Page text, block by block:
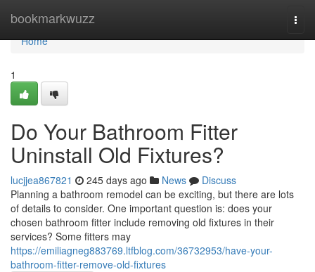
bookmarkwuzz
Home
Home
1
Do Your Bathroom Fitter
Uninstall Old Fixtures?
lucjjea867821 245 days ago News
Discuss
Planning a bathroom remodel can be exciting, but there are lots
of details to consider. One important question is: does your
chosen bathroom fitter include removing old fixtures in their
services? Some fitters may
https://emiliagneg883769.ltfblog.com/36732953/have-your-
bathroom-fitter-remove-old-fixtures